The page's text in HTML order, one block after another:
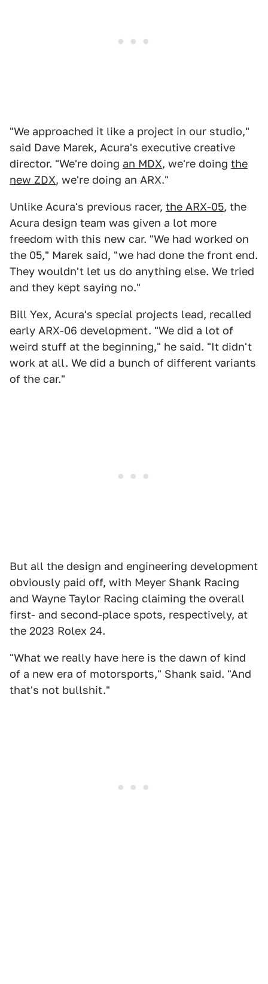
"We approached it like a project in our studio,"
said Dave Marek, Acura's executive creative
director. "We're doing an MDX, we're doing the
new ZDX, we're doing an ARX."
Unlike Acura's previous racer, the ARX-05, the
Acura design team was given a lot more
freedom with this new car. "We had worked on
the 05," Marek said, "we had done the front end.
They wouldn't let us do anything else. We tried
and they kept saying no."
Bill Yex, Acura's special projects lead, recalled
early ARX-06 development. "We did a lot of
weird stuff at the beginning," he said. "It didn't
work at all. We did a bunch of different variants
of the car."
But all the design and engineering development
obviously paid off, with Meyer Shank Racing
and Wayne Taylor Racing claiming the overall
first- and second-place spots, respectively, at
the 2023 Rolex 24.
"What we really have here is the dawn of kind
of a new era of motorsports," Shank said. "And
that's not bullshit."